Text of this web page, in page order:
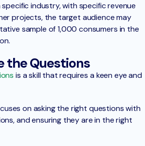
specific industry, with specific revenue
projects, the target audience may
sample of 1,000 consumers in the
the Questions
is a skill that requires a keen eye and
on asking the right questions with
and ensuring they are in the right